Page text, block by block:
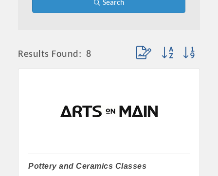
Search
Results Found: 8 Button group with
Pottery and Ceramics Classes